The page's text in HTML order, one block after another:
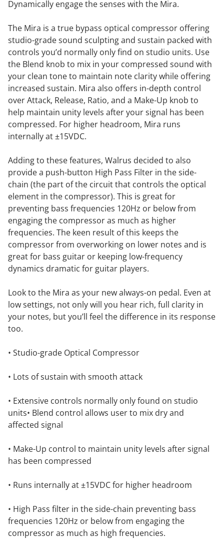
Dynamically engage the senses with the Mira.
The Mira is a true bypass optical compressor offering
studio-grade sound sculpting and sustain packed with
controls you’d normally only find on studio units. Use
the Blend knob to mix in your compressed sound with
your clean tone to maintain note clarity while offering
increased sustain. Mira also offers in-depth control
over Attack, Release, Ratio, and a Make-Up knob to
help maintain unity levels after your signal has been
compressed. For higher headroom, Mira runs
internally at ±15VDC.
Adding to these features, Walrus decided to also
provide a push-button High Pass Filter in the side-
chain (the part of the circuit that controls the optical
element in the compressor). This is great for
preventing bass frequencies 120Hz or below from
engaging the compressor as much as higher
frequencies. The keen result of this keeps the
compressor from overworking on lower notes and is
great for bass guitar or keeping low-frequency
dynamics dramatic for guitar players.
Look to the Mira as your new always-on pedal. Even at
low settings, not only will you hear rich, full clarity in
your notes, but you’ll feel the difference in its response
too.
• Studio-grade Optical Compressor
• Lots of sustain with smooth attack
• Extensive controls normally only found on studio
units• Blend control allows user to mix dry and
affected signal
• Make-Up control to maintain unity levels after signal
has been compressed
• Runs internally at ±15VDC for higher headroom
• High Pass filter in the side-chain preventing bass
frequencies 120Hz or below from engaging the
compressor as much as high frequencies.